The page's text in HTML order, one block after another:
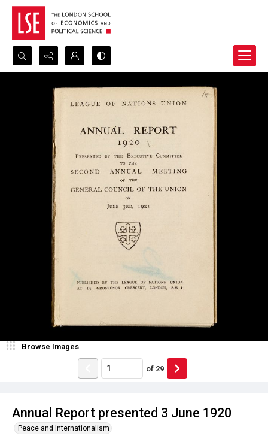
Search...
Advanced search
Annual Report presented 3 June 1920
Peace and Internationalism
Browse Images
of 29